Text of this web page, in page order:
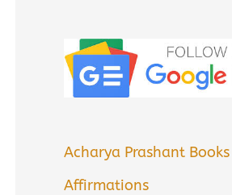
Acharya Prashant Books
Affirmations